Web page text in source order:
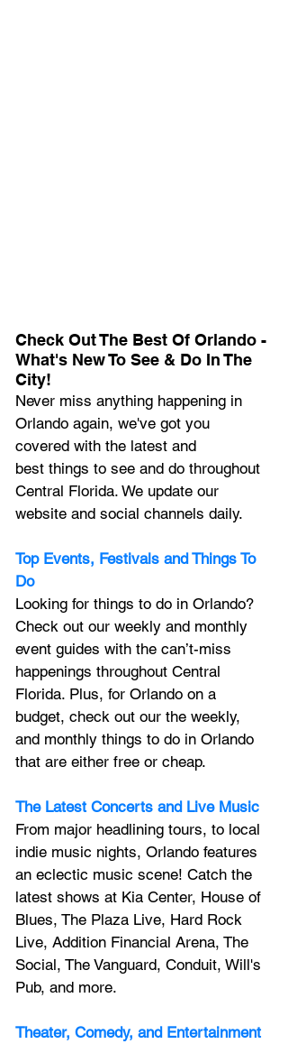
Check Out The Best Of Orlando -
What's New To See & Do In The
City!
Never miss anything happening in
Orlando again, we've got you
covered with the latest and
best things to see and do throughout
Central Florida. We update our
website and social channels daily.
Top Events, Festivals and Things To
Do
Looking for things to do in Orlando?
Check out our weekly and monthly
event guides with the can’t-miss
happenings throughout Central
Florida. Plus, for Orlando on a
budget, check out our the weekly,
and monthly things to do in Orlando
that are either free or cheap.
The Latest Concerts and Live Music
From major headlining tours, to local
indie music nights, Orlando features
an eclectic music scene! Catch the
latest shows at Kia Center, House of
Blues, The Plaza Live, Hard Rock
Live, Addition Financial Arena, The
Social, The Vanguard, Conduit, Will's
Pub, and more.
Theater, Comedy, and Entertainment